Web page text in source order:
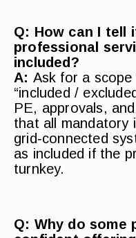
Q: How can I tell
professional
included?
A: Ask for a
“included /
PE, approvals,
that all mandatory
grid‑connected
as included if the
turnkey.
Q: Why do some